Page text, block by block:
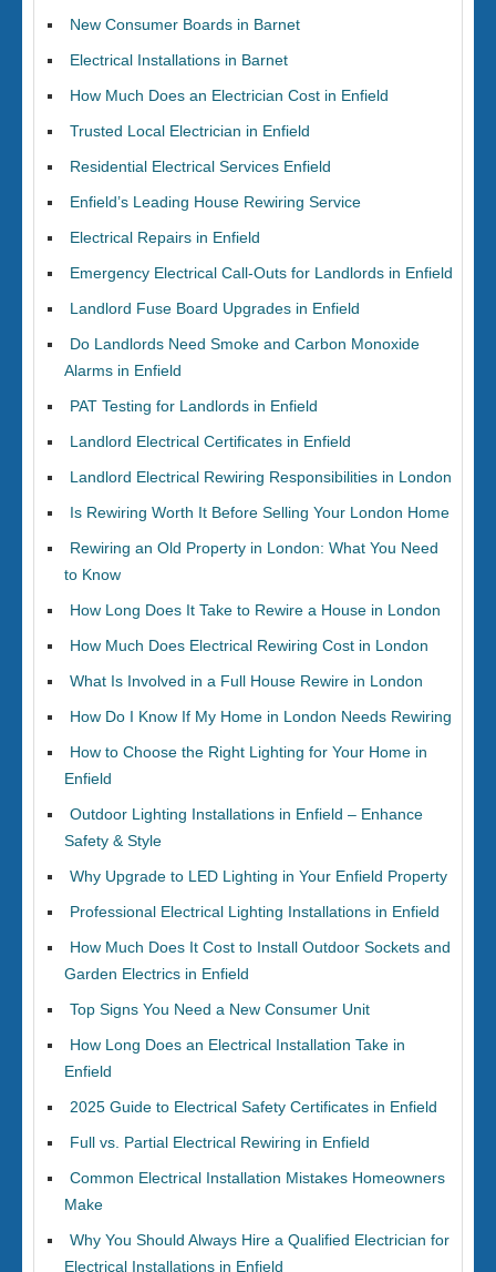
New Consumer Boards in Barnet
Electrical Installations in Barnet
How Much Does an Electrician Cost in Enfield
Trusted Local Electrician in Enfield
Residential Electrical Services Enfield
Enfield’s Leading House Rewiring Service
Electrical Repairs in Enfield
Emergency Electrical Call-Outs for Landlords in Enfield
Landlord Fuse Board Upgrades in Enfield
Do Landlords Need Smoke and Carbon Monoxide
Alarms in Enfield
PAT Testing for Landlords in Enfield
Landlord Electrical Certificates in Enfield
Landlord Electrical Rewiring Responsibilities in London
Is Rewiring Worth It Before Selling Your London Home
Rewiring an Old Property in London: What You Need
to Know
How Long Does It Take to Rewire a House in London
How Much Does Electrical Rewiring Cost in London
What Is Involved in a Full House Rewire in London
How Do I Know If My Home in London Needs Rewiring
How to Choose the Right Lighting for Your Home in
Enfield
Outdoor Lighting Installations in Enfield – Enhance
Safety & Style
Why Upgrade to LED Lighting in Your Enfield Property
Professional Electrical Lighting Installations in Enfield
How Much Does It Cost to Install Outdoor Sockets and
Garden Electrics in Enfield
Top Signs You Need a New Consumer Unit
How Long Does an Electrical Installation Take in
Enfield
2025 Guide to Electrical Safety Certificates in Enfield
Full vs. Partial Electrical Rewiring in Enfield
Common Electrical Installation Mistakes Homeowners
Make
Why You Should Always Hire a Qualified Electrician for
Electrical Installations in Enfield